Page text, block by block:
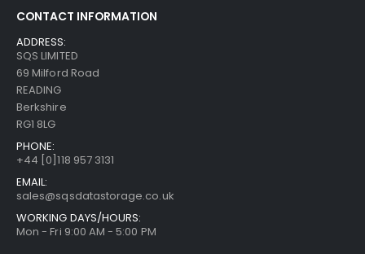
CONTACT INFORMATION
ADDRESS:
SQS LIMITED
69 Milford Road
READING
Berkshire
RG1 8LG
PHONE:
+44 [0]118 957 3131
EMAIL:
sales@sqsdatastorage.co.uk
WORKING DAYS/HOURS:
Mon - Fri 9:00 AM - 5:00 PM